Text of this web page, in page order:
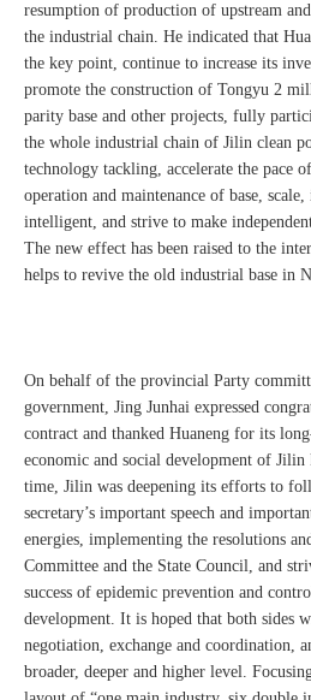
resumption of production of upstream
the industrial chain. He indicated that
the key point, continue to increase its
promote the construction of Tongyu 2
parity base and other projects, fully
the whole industrial chain of Jilin clean
technology tackling, accelerate the pace
operation and maintenance of base,
intelligent, and strive to make
The new effect has been raised to the
helps to revive the old industrial base in
On behalf of the provincial Party
government, Jing Junhai expressed
contract and thanked Huaneng for its
economic and social development of
time, Jilin was deepening its efforts to
secretary’s important speech and
energies, implementing the resolutions
Committee and the State Council, and
success of epidemic prevention and
development. It is hoped that both sides
negotiation, exchange and coordination,
broader, deeper and higher level.